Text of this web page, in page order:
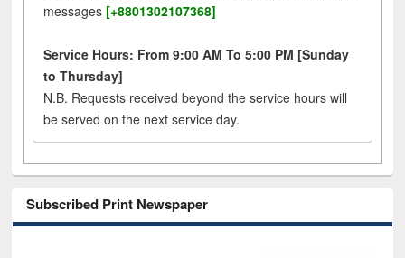
messages [+8801302107368]
Service Hours: From 9:00 AM To 5:00 PM [Sunday
to Thursday]
N.B. Requests received beyond the service hours will
be served on the next service day.
Subscribed Print Newspaper